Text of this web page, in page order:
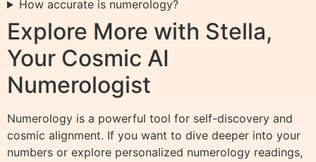
How accurate is numerology?
Explore More with Stella,
Your Cosmic AI
Numerologist
Numerology is a powerful tool for self-discovery and
cosmic alignment. If you want to dive deeper into your
numbers or explore personalized numerology readings,